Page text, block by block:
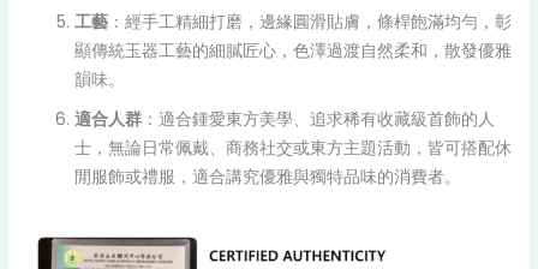
工藝 ：經手工精細打磨，邊緣圓滑貼膚，條桿飽滿均勻，彰
顯傳統玉器工藝的細膩匠心，色澤過渡自然柔和，散發優雅
韻味。
適合人群 ：適合鍾愛東方美學、追求稀有收藏級首飾的人
士，無論日常佩戴、商務社交或東方主題活動，皆可搭配休
閒服飾或禮服，適合講究優雅與獨特品味的消費者。